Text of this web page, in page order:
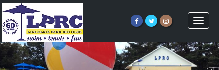
Toggle